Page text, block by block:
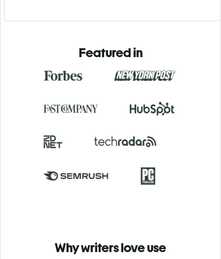
Featured in
Why writers love use